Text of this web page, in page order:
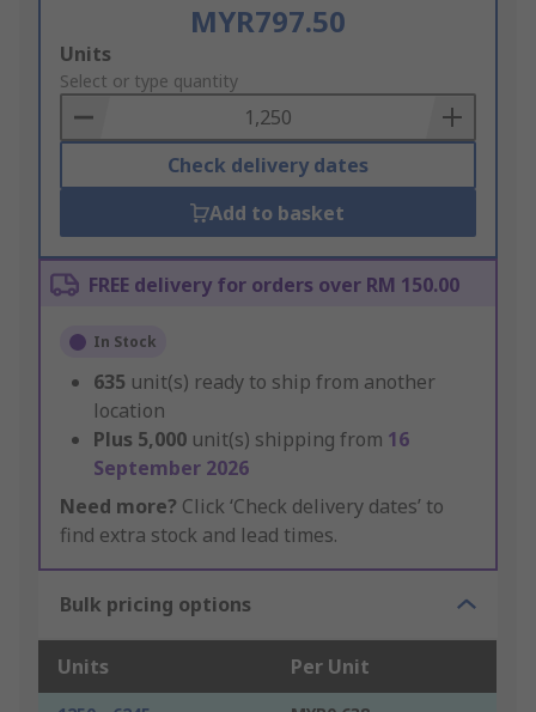
MYR797.50
Add
to
Basket
Units
Select or type quantity
Check delivery dates
Add to basket
FREE delivery for orders over RM 150.00
In Stock
635 unit(s) ready to ship from another
location
Plus 5,000 unit(s) shipping from 16
September 2026
Need more? Click ‘Check delivery dates’ to
find extra stock and lead times.
Bulk pricing options
Units Per Unit